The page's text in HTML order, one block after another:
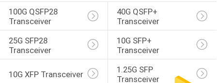
100G QSFP28
Transceiver
40G QSFP+
Transceiver
25G SFP28
Transceiver
10G SFP+
Transceiver
10G XFP Transceiver
1.25G SFP
Transceiver